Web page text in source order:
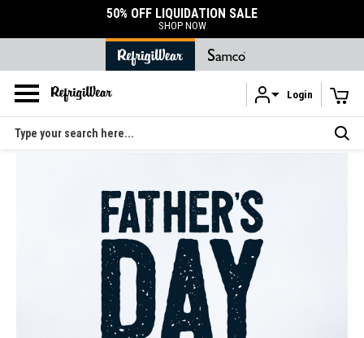
Skip to main content
50% OFF LIQUIDATION SALE
SHOP NOW
Login
Search